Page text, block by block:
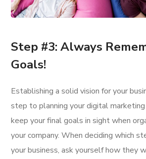
Step #3: Always
Goals!
Establishing a solid vision for your
step to planning your digital
keep your final goals in sight when
your company. When deciding which
your business, ask yourself how they